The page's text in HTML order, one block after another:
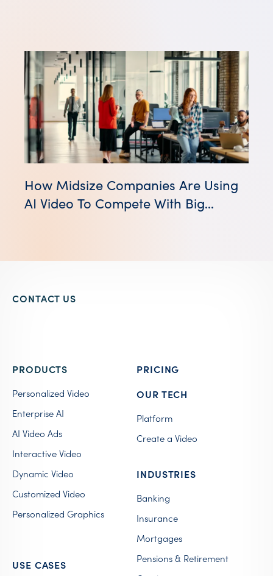
How Midsize Companies Are Using
AI Video To Compete With Big
PRODUCTS
Personalized Video
Enterprise AI
AI Video Ads
Interactive Video
Dynamic Video
Customized Video
Personalized Graphics
USE CASES
PRICING
OUR TECH
Platform
Create a Video
INDUSTRIES
Banking
Insurance
Mortgages
Pensions & Retirement
CONTACT US